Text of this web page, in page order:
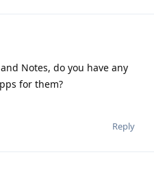
Notes, do you have any
for them?
Reply